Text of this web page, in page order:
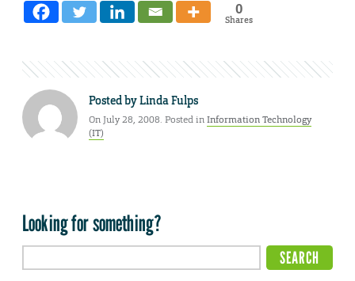
0
Shares
Posted byLinda Fulps
On July 28, 2008. Posted inInformation Technology
(IT)
Looking for something?